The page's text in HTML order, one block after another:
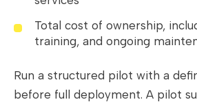
Total cost of ownership,
training, and ongoing
Run a structured pilot with a
before full deployment. A pilot